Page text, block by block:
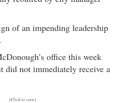
of an impending leadership
office this week
did not immediately receive a
(Click to view)